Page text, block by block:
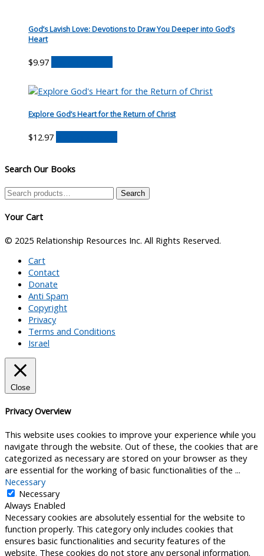
God’s Lavish Love: Devotions to Draw You Deeper into God’s
Heart
$9.97
Explore God’s Heart for the Return of Christ
$12.97
Search Our Books
Search
for:
Search
Your Cart
© 2025 Relationship Resources Inc. All Rights Reserved.
Cart
Contact
Donate
Anti Spam
Copyright
Privacy
Terms and Conditions
Israel
Close
Privacy Overview
This website uses cookies to improve your experience while you
navigate through the website. Out of these, the cookies that are
categorized as necessary are stored on your browser as they
are essential for the working of basic functionalities of the ...
Necessary
Necessary
Always Enabled
Necessary cookies are absolutely essential for the website to
function properly. This category only includes cookies that
ensures basic functionalities and security features of the
website. These cookies do not store any personal information.